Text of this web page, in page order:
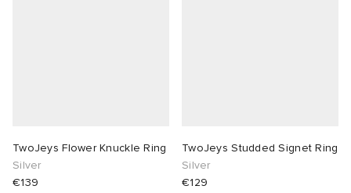
TwoJeys Flower Knuckle Ring
Silver
€139
TwoJeys Studded Signet Ring
Silver
€129